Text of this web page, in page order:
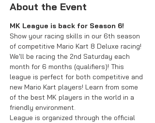
About the Event
MK League is back for Season 6!
Show your racing skills in our 6th season
of competitive Mario Kart 8 Deluxe racing!
We'll be racing the 2nd Saturday each
month for 6 months (qualifiers)! This
league is perfect for both competitive and
new Mario Kart players! Learn from some
of the best MK players in the world in a
friendly environment.
League is organized through the official